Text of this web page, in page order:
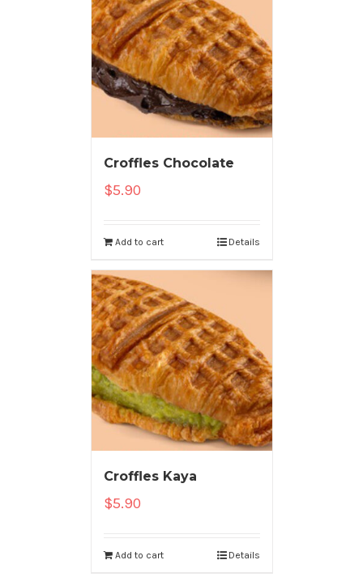
Croffles Chocolate
$5.90
Add to cart Details
Croffles Kaya
$5.90
Add to cart Details